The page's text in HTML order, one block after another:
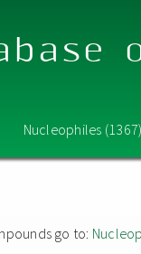
Nucleophiles
go to: